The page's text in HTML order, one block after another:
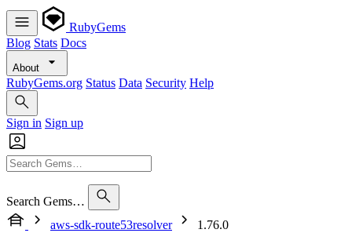
RubyGems
Blog Stats Docs
About
RubyGems.org Status Data Security Help
Sign in Sign up
Search Gems…
aws-sdk-route53resolver
1.76.0